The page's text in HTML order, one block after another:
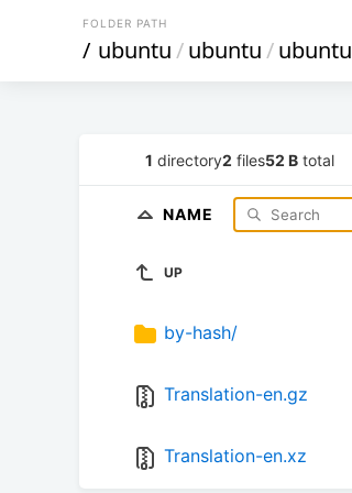
FOLDER PATH
/ ubuntu/ubuntu/ubuntu
1 directory2 files52 B total
NAME
UP
by-hash/
Translation-en.gz
Translation-en.xz